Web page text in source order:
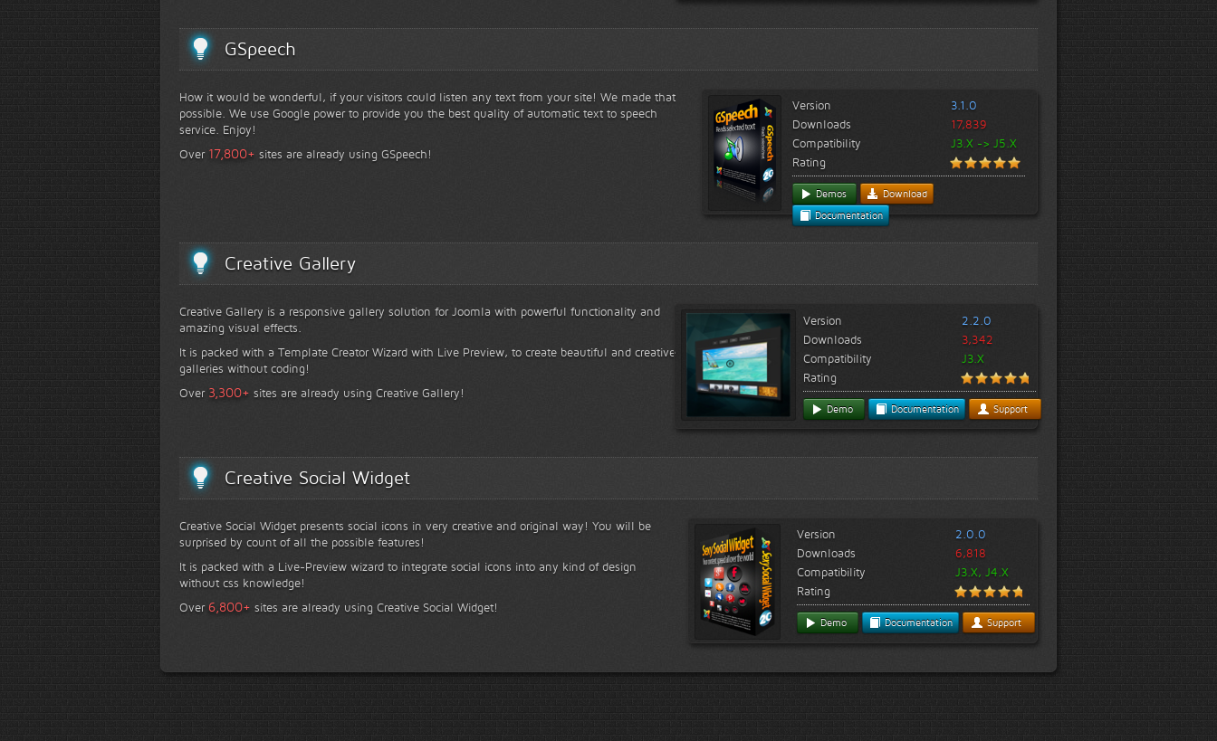
GSpeech
How it would be wonderful, if your visitors could listen any text from your site! We made that
possible. We use Google power to provide you the best quality of automatic text to speech
service. Enjoy!
Over 17,800+ sites are already using GSpeech!
Version
3.1.0
Downloads
17,839
Compatibility
J3.X -> J5.X
Rating
Demos
Download
Documentation
Creative Gallery
Creative Gallery is a responsive gallery solution for Joomla with powerful functionality and
amazing visual effects.
It is packed with a Template Creator Wizard with Live Preview, to create beautiful and creative
galleries without coding!
Over 3,300+ sites are already using Creative Gallery!
Version
2.2.0
Downloads
3,342
Compatibility
J3.X
Rating
Demo Documentation Support
Creative Social Widget
Creative Social Widget presents social icons in very creative and original way! You will be
surprised by count of all the possible features!
It is packed with a Live-Preview wizard to integrate social icons into any kind of design
without css knowledge!
Over 6,800+ sites are already using Creative Social Widget!
Version
2.0.0
Downloads
6,818
Compatibility
J3.X, J4.X
Rating
Demo Documentation Support